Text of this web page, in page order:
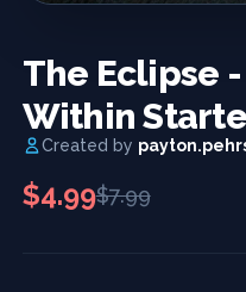
The Eclipse
Within
Created by
$4.99$7.99